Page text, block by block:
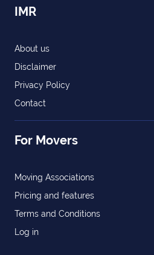
IMR
About us
Disclaimer
Privacy Policy
Contact
For Movers
Moving Associations
Pricing and features
Terms and Conditions
Log in